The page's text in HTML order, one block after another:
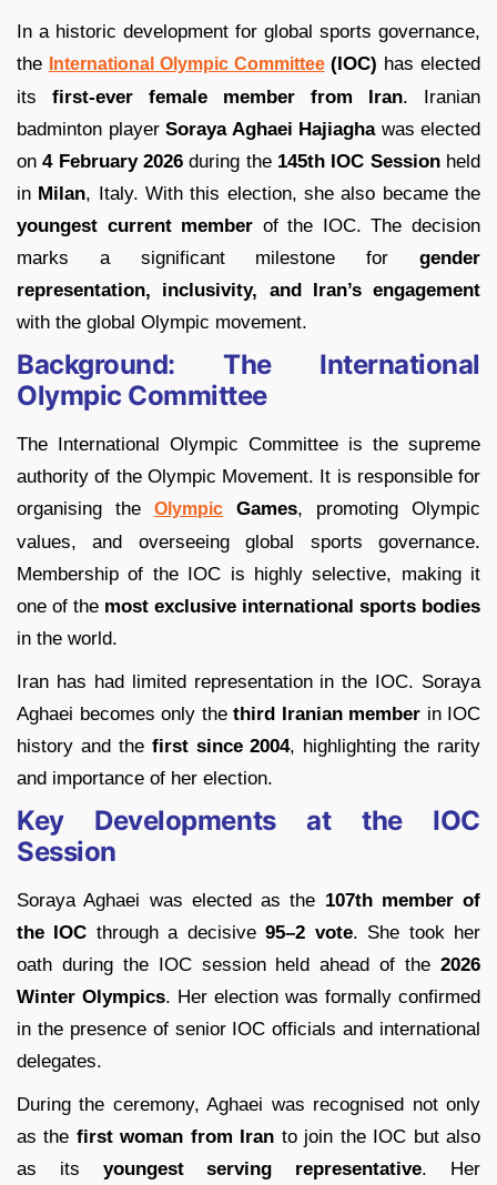
In a historic development for global sports governance,
the
International Olympic Committee(IOC) has elected
its first-ever female member from Iran. Iranian
badminton player Soraya Aghaei Hajiaghawas elected
on4 February 2026 during the 145th IOC Sessionheld
in Milan, Italy. With this election, she also became the
youngest current member of the IOC. The decision
marks a significant milestone for gender
representation, inclusivity, and Iran’s engagement
with the global Olympic movement.
Background: The International
Olympic Committee
The International Olympic Committee is the supreme
authority of the Olympic Movement. It is responsible for
organising the Olympic Games, promoting Olympic
values, and overseeing global sports governance.
Membership of the IOC is highly selective, making it
one of the most exclusive international sports bodies
in the world.
Iran has had limited representation in the IOC. Soraya
Aghaei becomes only the third Iranian member in IOC
history and the first since 2004, highlighting the rarity
and importance of her election.
Key Developments at the IOC
Session
Soraya Aghaei was elected as the 107th member of
the IOC through a decisive95–2 vote. She took her
oath during the IOC session held ahead of the 2026
Winter Olympics. Her election was formally confirmed
in the presence of senior IOC officials and international
delegates.
During the ceremony, Aghaei was recognised not only
as the first woman from Iran to join the IOC but also
as its youngest serving representative. Her